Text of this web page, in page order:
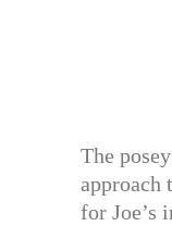
The
approach
for Joe’s